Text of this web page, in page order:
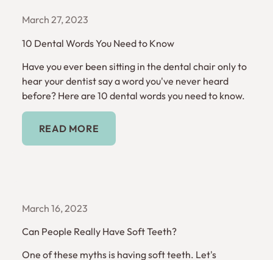
March 27, 2023
10 Dental Words You Need to Know
Have you ever been sitting in the dental chair only to
hear your dentist say a word you've never heard
before? Here are 10 dental words you need to know.
Read More
READ MORE
March 16, 2023
Can People Really Have Soft Teeth?
One of these myths is having soft teeth. Let's